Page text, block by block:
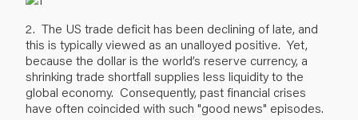
2. The US trade deficit has been declining of late, and
this is typically viewed as an unalloyed positive. Yet,
because the dollar is the world’s reserve currency, a
shrinking trade shortfall supplies less liquidity to the
global economy. Consequently, past financial crises
have often coincided with such "good news" episodes.